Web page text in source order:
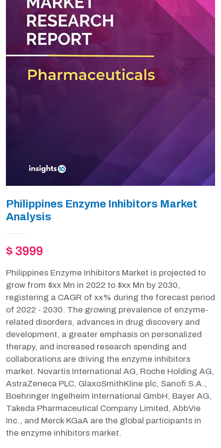
Philippines Enzyme Inhibitors Market
Analysis
$ 3999
Philippines Enzyme Inhibitors Market is projected to
grow from $xx Mn in 2022 to $xx Mn by 2030,
registering a CAGR of xx% during the forecast period
of 2022 - 2030. The growing prevalence of enzyme-
related disorders, advances in drug discovery and
development, a greater emphasis on personalized
therapy, and increased research spending and
collaborations are driving the enzyme inhibitors
market. Novartis International AG, Roche Holding AG,
AstraZeneca PLC, GlaxoSmithKline plc, Sanofi S.A.,
Boehringer Ingelheim International GmbH, Bayer AG,
Takeda Pharmaceutical Company Limited, AbbVie
Inc., and Merck KGaA are the global participants in
the enzyme inhibitors market.